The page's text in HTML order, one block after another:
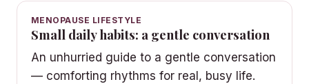
MENOPAUSE LIFESTYLE
Small daily habits: a gentle conversation
An unhurried guide to a gentle conversation
— comforting rhythms for real, busy life.